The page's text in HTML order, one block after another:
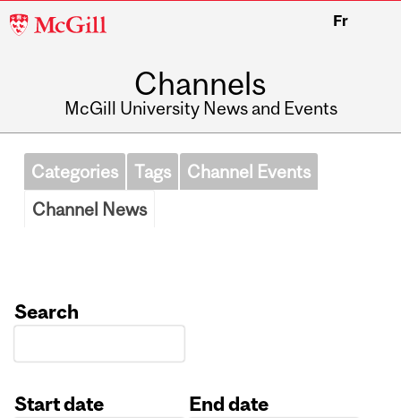
McGill
Fr
Channels
McGill University News and Events
Categories Tags
Channel Events
Channel News
Search
Start date
End date